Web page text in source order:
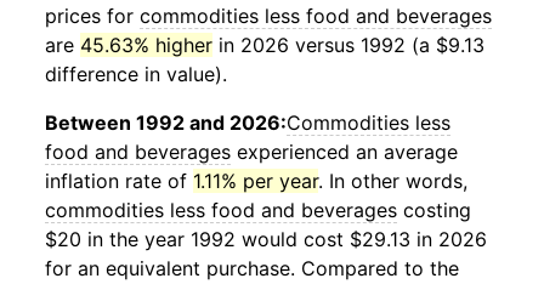
prices for commodities less food and beverages
are 45.63% higher in 2026 versus 1992 (a $9.13
difference in value).
Between 1992 and 2026:Commodities less
food and beverages experienced an average
inflation rate of 1.11% per year. In other words,
commodities less food and beverages costing
$20 in the year 1992 would cost $29.13 in 2026
for an equivalent purchase. Compared to the